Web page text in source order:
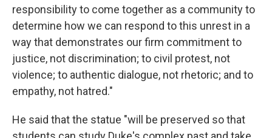
responsibility to come together as a community to
determine how we can respond to this unrest in a
way that demonstrates our firm commitment to
justice, not discrimination; to civil protest, not
violence; to authentic dialogue, not rhetoric; and to
empathy, not hatred."
He said that the statue "will be preserved so that